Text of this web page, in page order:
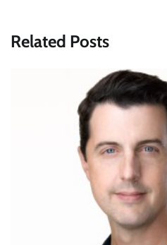
Related Posts